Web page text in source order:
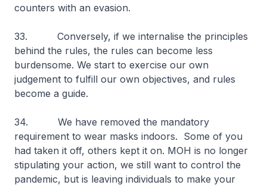
counters with an evasion.
33. Conversely, if we internalise the principles
behind the rules, the rules can become less
burdensome. We start to exercise our own
judgement to fulfill our own objectives, and rules
become a guide.
34. We have removed the mandatory
requirement to wear masks indoors. Some of you
had taken it off, others kept it on. MOH is no longer
stipulating your action, we still want to control the
pandemic, but is leaving individuals to make your